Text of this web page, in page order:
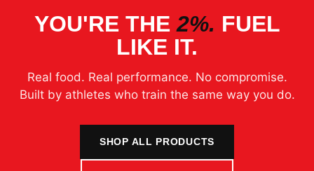
YOU'RE THE2%. FUEL
LIKE IT.
Real food. Real performance. No compromise.
Built by athletes who train the same way you do.
SHOP ALL PRODUCTS